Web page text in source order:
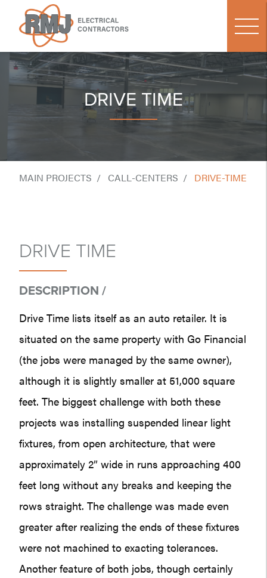
DRIVE TIME
MAIN PROJECTS CALL-CENTERS DRIVE-TIME
DRIVE TIME
DESCRIPTION /
Drive Time lists itself as an auto retailer. It is
situated on the same property with Go Financial
(the jobs were managed by the same owner),
although it is slightly smaller at 51,000 square
feet. The biggest challenge with both these
projects was installing suspended linear light
fixtures, from open architecture, that were
approximately 2” wide in runs approaching 400
feet long without any breaks and keeping the
rows straight. The challenge was made even
greater after realizing the ends of these fixtures
were not machined to exacting tolerances.
Another feature of both jobs, though certainly